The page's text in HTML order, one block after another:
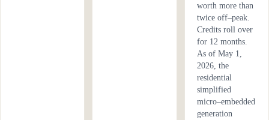
worth more than
twice off–peak.
Credits roll over
for 12 months.
As of May 1,
2026, the
residential
simplified
micro–embedded
generation